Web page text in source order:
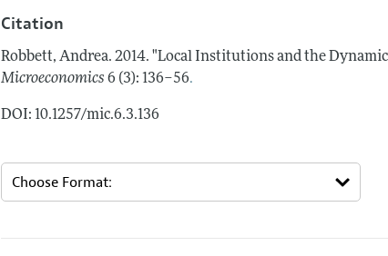
Citation
Robbett, Andrea.2014. "Local Institutions and the
Microeconomics 6 (3): 136–56.
DOI: 10.1257/mic.6.3.136